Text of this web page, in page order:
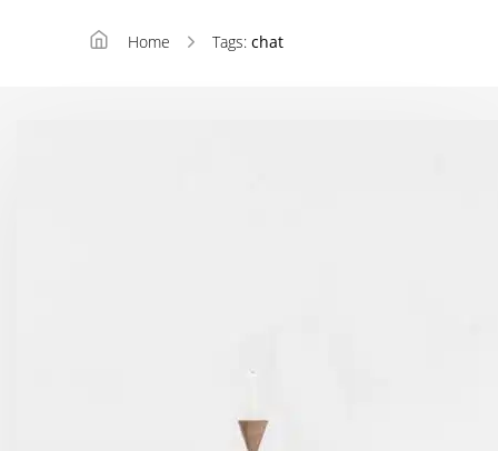
Home Tags: chat